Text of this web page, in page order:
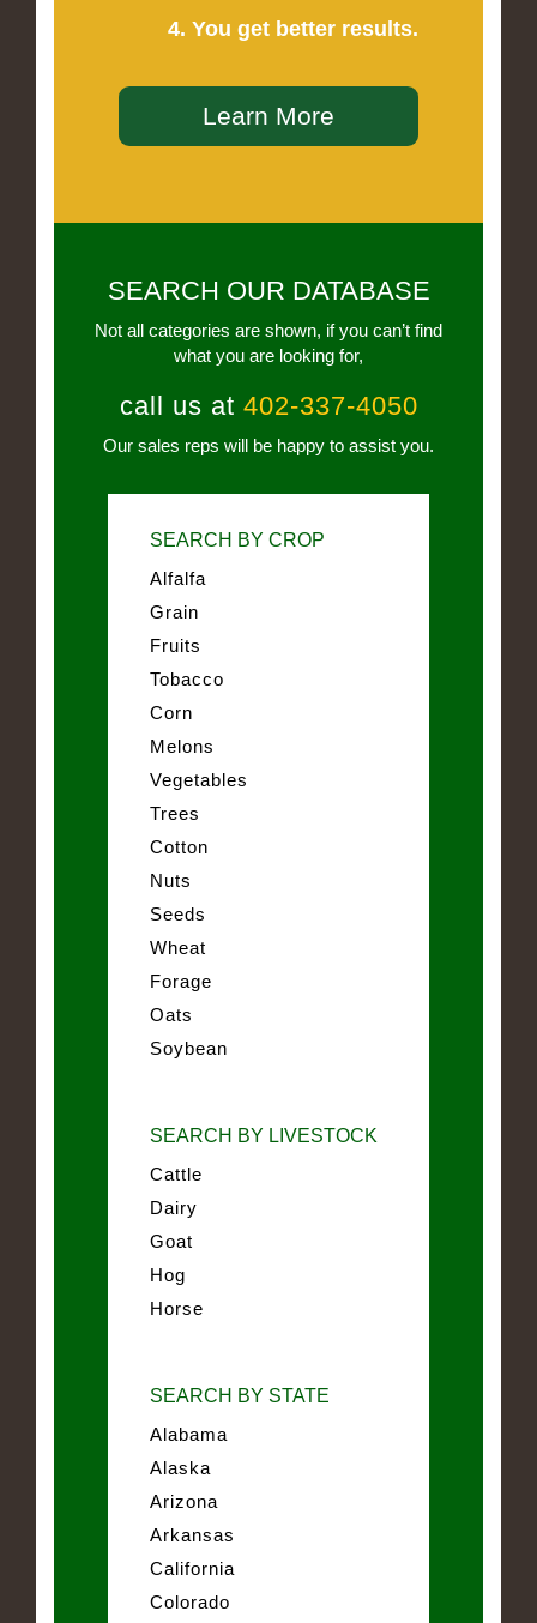
4. You get better results.
Learn More
SEARCH OUR DATABASE
Not all categories are shown, if you can’t find
what you are looking for,
call us at 402-337-4050
Our sales reps will be happy to assist you.
SEARCH BY CROP
Alfalfa
Grain
Fruits
Tobacco
Corn
Melons
Vegetables
Trees
Cotton
Nuts
Seeds
Wheat
Forage
Oats
Soybean
SEARCH BY LIVESTOCK
Cattle
Dairy
Goat
Hog
Horse
SEARCH BY STATE
Alabama
Alaska
Arizona
Arkansas
California
Colorado